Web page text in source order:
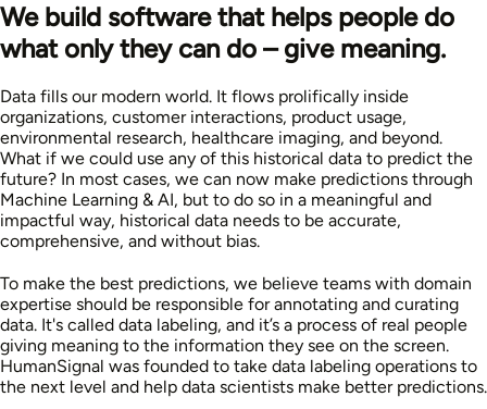
We build software that helps people do
what only they can do – give meaning.
Data fills our modern world. It flows prolifically inside
organizations, customer interactions, product usage,
environmental research, healthcare imaging, and beyond.
What if we could use any of this historical data to predict the
future? In most cases, we can now make predictions through
Machine Learning & AI, but to do so in a meaningful and
impactful way, historical data needs to be accurate,
comprehensive, and without bias.
To make the best predictions, we believe teams with domain
expertise should be responsible for annotating and curating
data. It's called data labeling, and it’s a process of real people
giving meaning to the information they see on the screen.
HumanSignal was founded to take data labeling operations to
the next level and help data scientists make better predictions.